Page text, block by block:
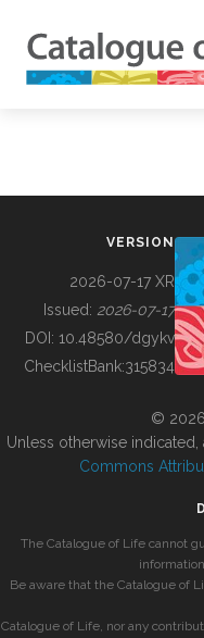
BUILDING COL
VERSION
2026-07-17 XR
Issued: 2026-07-17
DOI: 10.48580/dgykv
ChecklistBank:315834
©
Unless otherwise
Commons
The Catalogue of Life cannot
Be aware that the Catalogue of
Catalogue of Life, nor any